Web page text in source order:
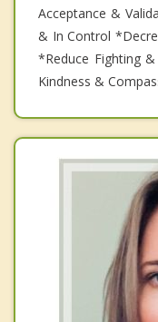
Acceptance &
& In Control
*Reduce Fighting
Kindness &